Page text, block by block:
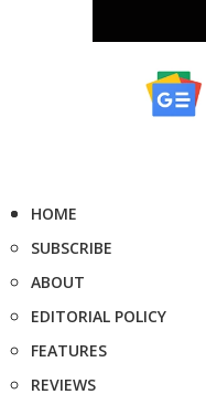
HOME
SUBSCRIBE
ABOUT
EDITORIAL POLICY
FEATURES
REVIEWS